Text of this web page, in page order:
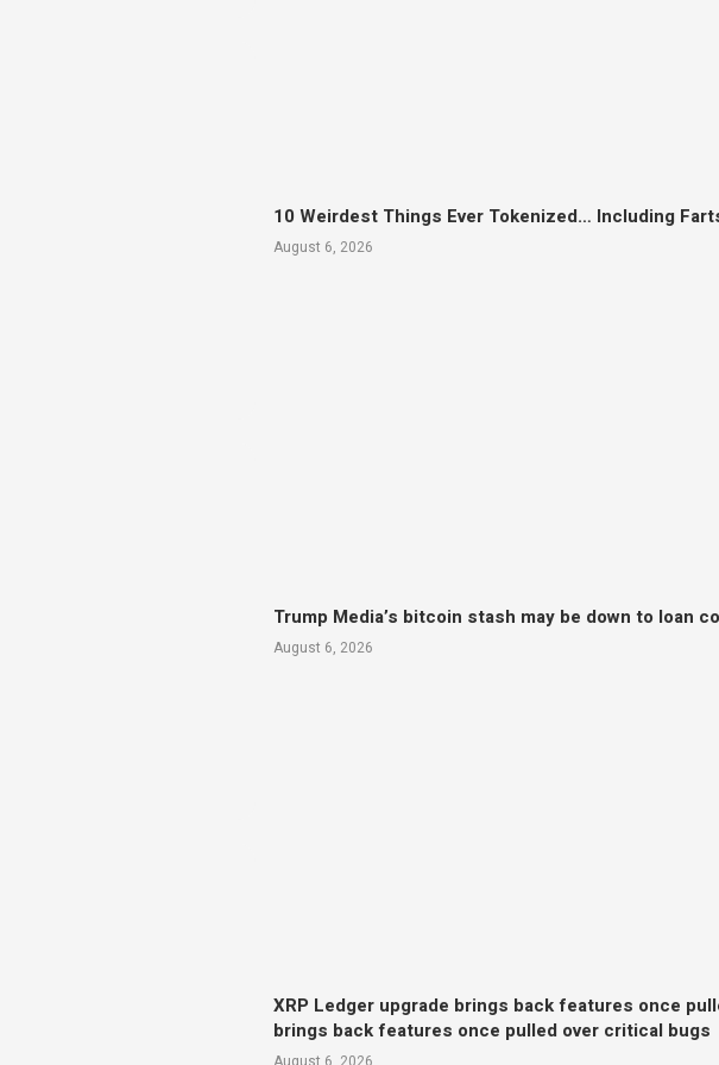
10 Weirdest Things Ever Tokenized… Including
August 6, 2026
Trump Media’s bitcoin stash may be down to loan
August 6, 2026
XRP Ledger upgrade brings back features once
brings back features once pulled over critical bugs